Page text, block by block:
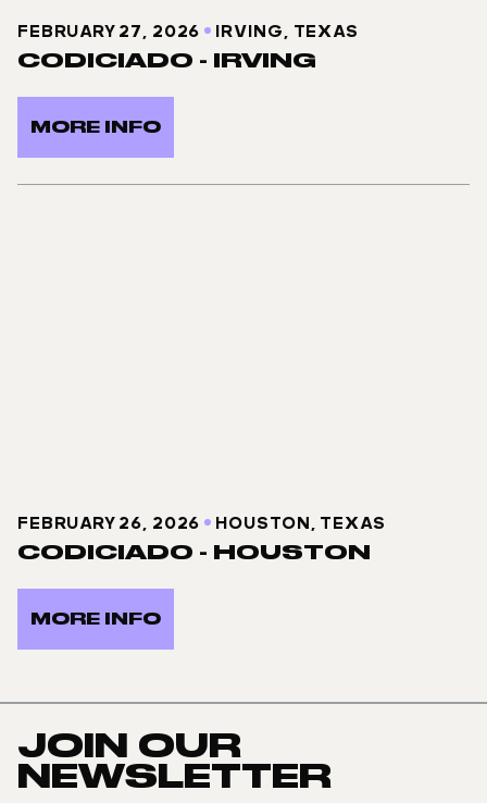
FEBRUARY 27, 2026 IRVING, TEXAS
CODICIADO - IRVING
MORE INFO
FEBRUARY 26, 2026 HOUSTON, TEXAS
CODICIADO - HOUSTON
MORE INFO
JOIN OUR
NEWSLETTER